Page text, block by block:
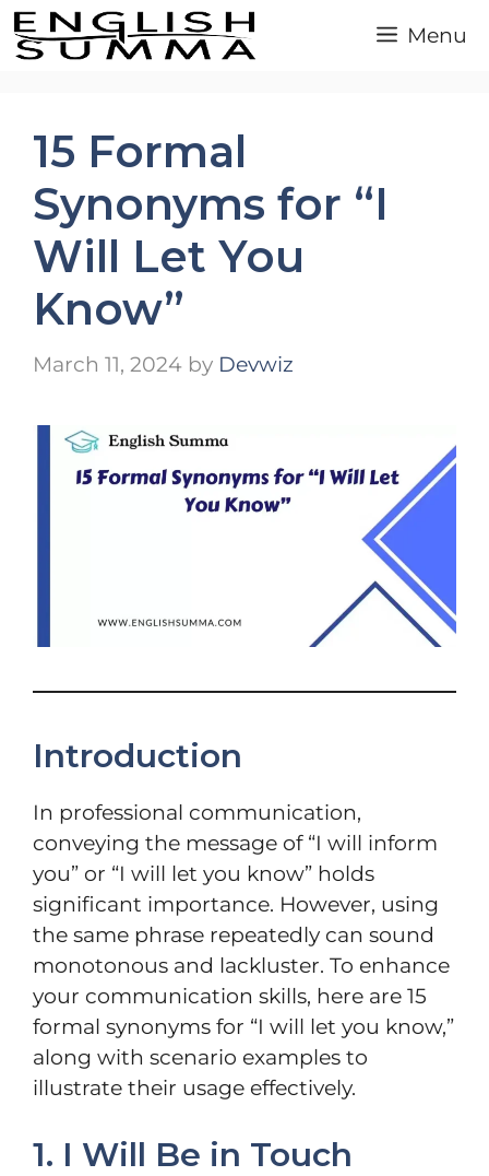
Skip
to
Menu
15 Formal
Synonyms for “I
Will Let You
Know”
March 11, 2024 by Devwiz
Introduction
In professional communication,
conveying the message of “I will inform
you” or “I will let you know” holds
significant importance. However, using
the same phrase repeatedly can sound
monotonous and lackluster. To enhance
your communication skills, here are 15
formal synonyms for “I will let you know,”
along with scenario examples to
illustrate their usage effectively.
1. I Will Be in Touch